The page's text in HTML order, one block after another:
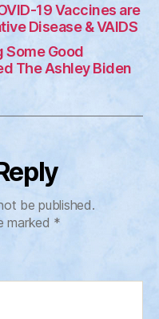
19 Vaccines are
Disease & VAIDS
Some Good
The Ashley Biden
be published.
marked *